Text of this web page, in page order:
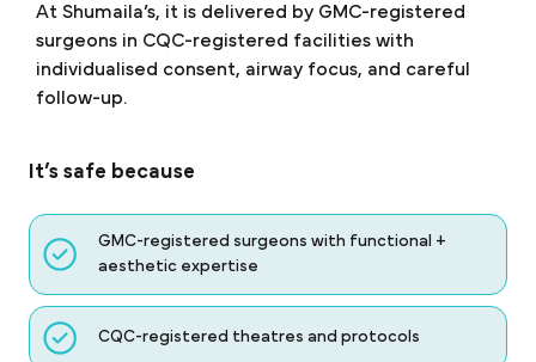
At Shumaila’s, it is delivered by GMC-registered
surgeons in CQC-registered facilities with
individualised consent, airway focus, and careful
follow-up.
It’s safe because
GMC-registered surgeons with functional +
aesthetic expertise
CQC-registered theatres and protocols